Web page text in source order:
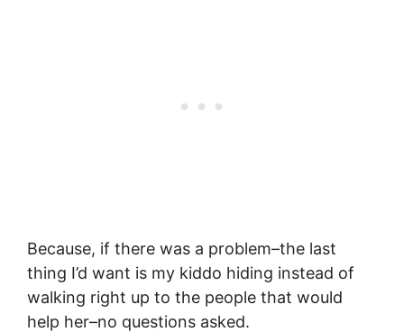
Because, if there was a problem–the last
thing I’d want is my kiddo hiding instead of
walking right up to the people that would
help her–no questions asked.